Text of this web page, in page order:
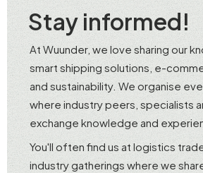
Stay informed!
At Wuunder, we love sharing our
smart shipping solutions, e-
and sustainability. We organise
where industry peers, specialists
exchange knowledge and
You'll often find us at logistics
industry gatherings where we